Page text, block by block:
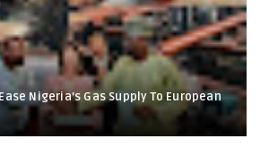
Nigeria’s Gas Supply To European